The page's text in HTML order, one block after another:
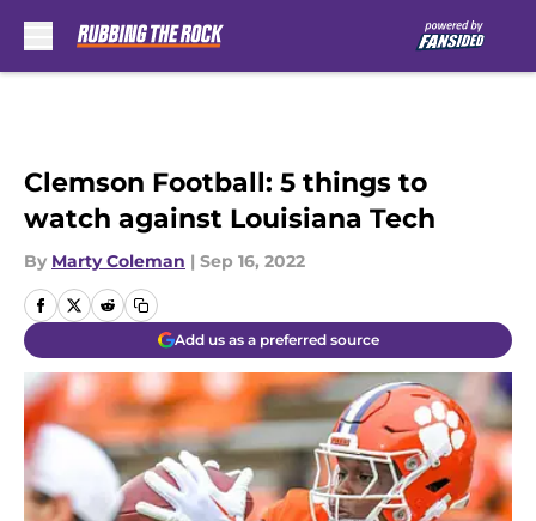
Clemson Football: 5 things to
watch against Louisiana Tech
By Marty Coleman | Sep 16, 2022
Add us as a preferred source